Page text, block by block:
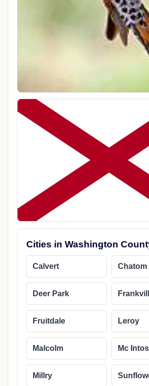
Cities in Washington
Calvert Chatom
Deer Park
Fruitdale Leroy
Malcolm Mc
Millry